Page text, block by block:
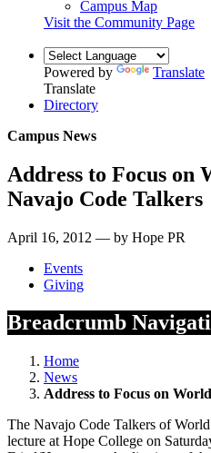
Campus Map
Visit the Community Page
Powered by
Translate
Translate
Directory
Campus News
Address to Focus
Navajo Code Talkers
April 16, 2012 — by Hope PR
Events
Giving
Breadcrumb
Home
News
Address to Focus on
The Navajo Code Talkers of
lecture at Hope College on